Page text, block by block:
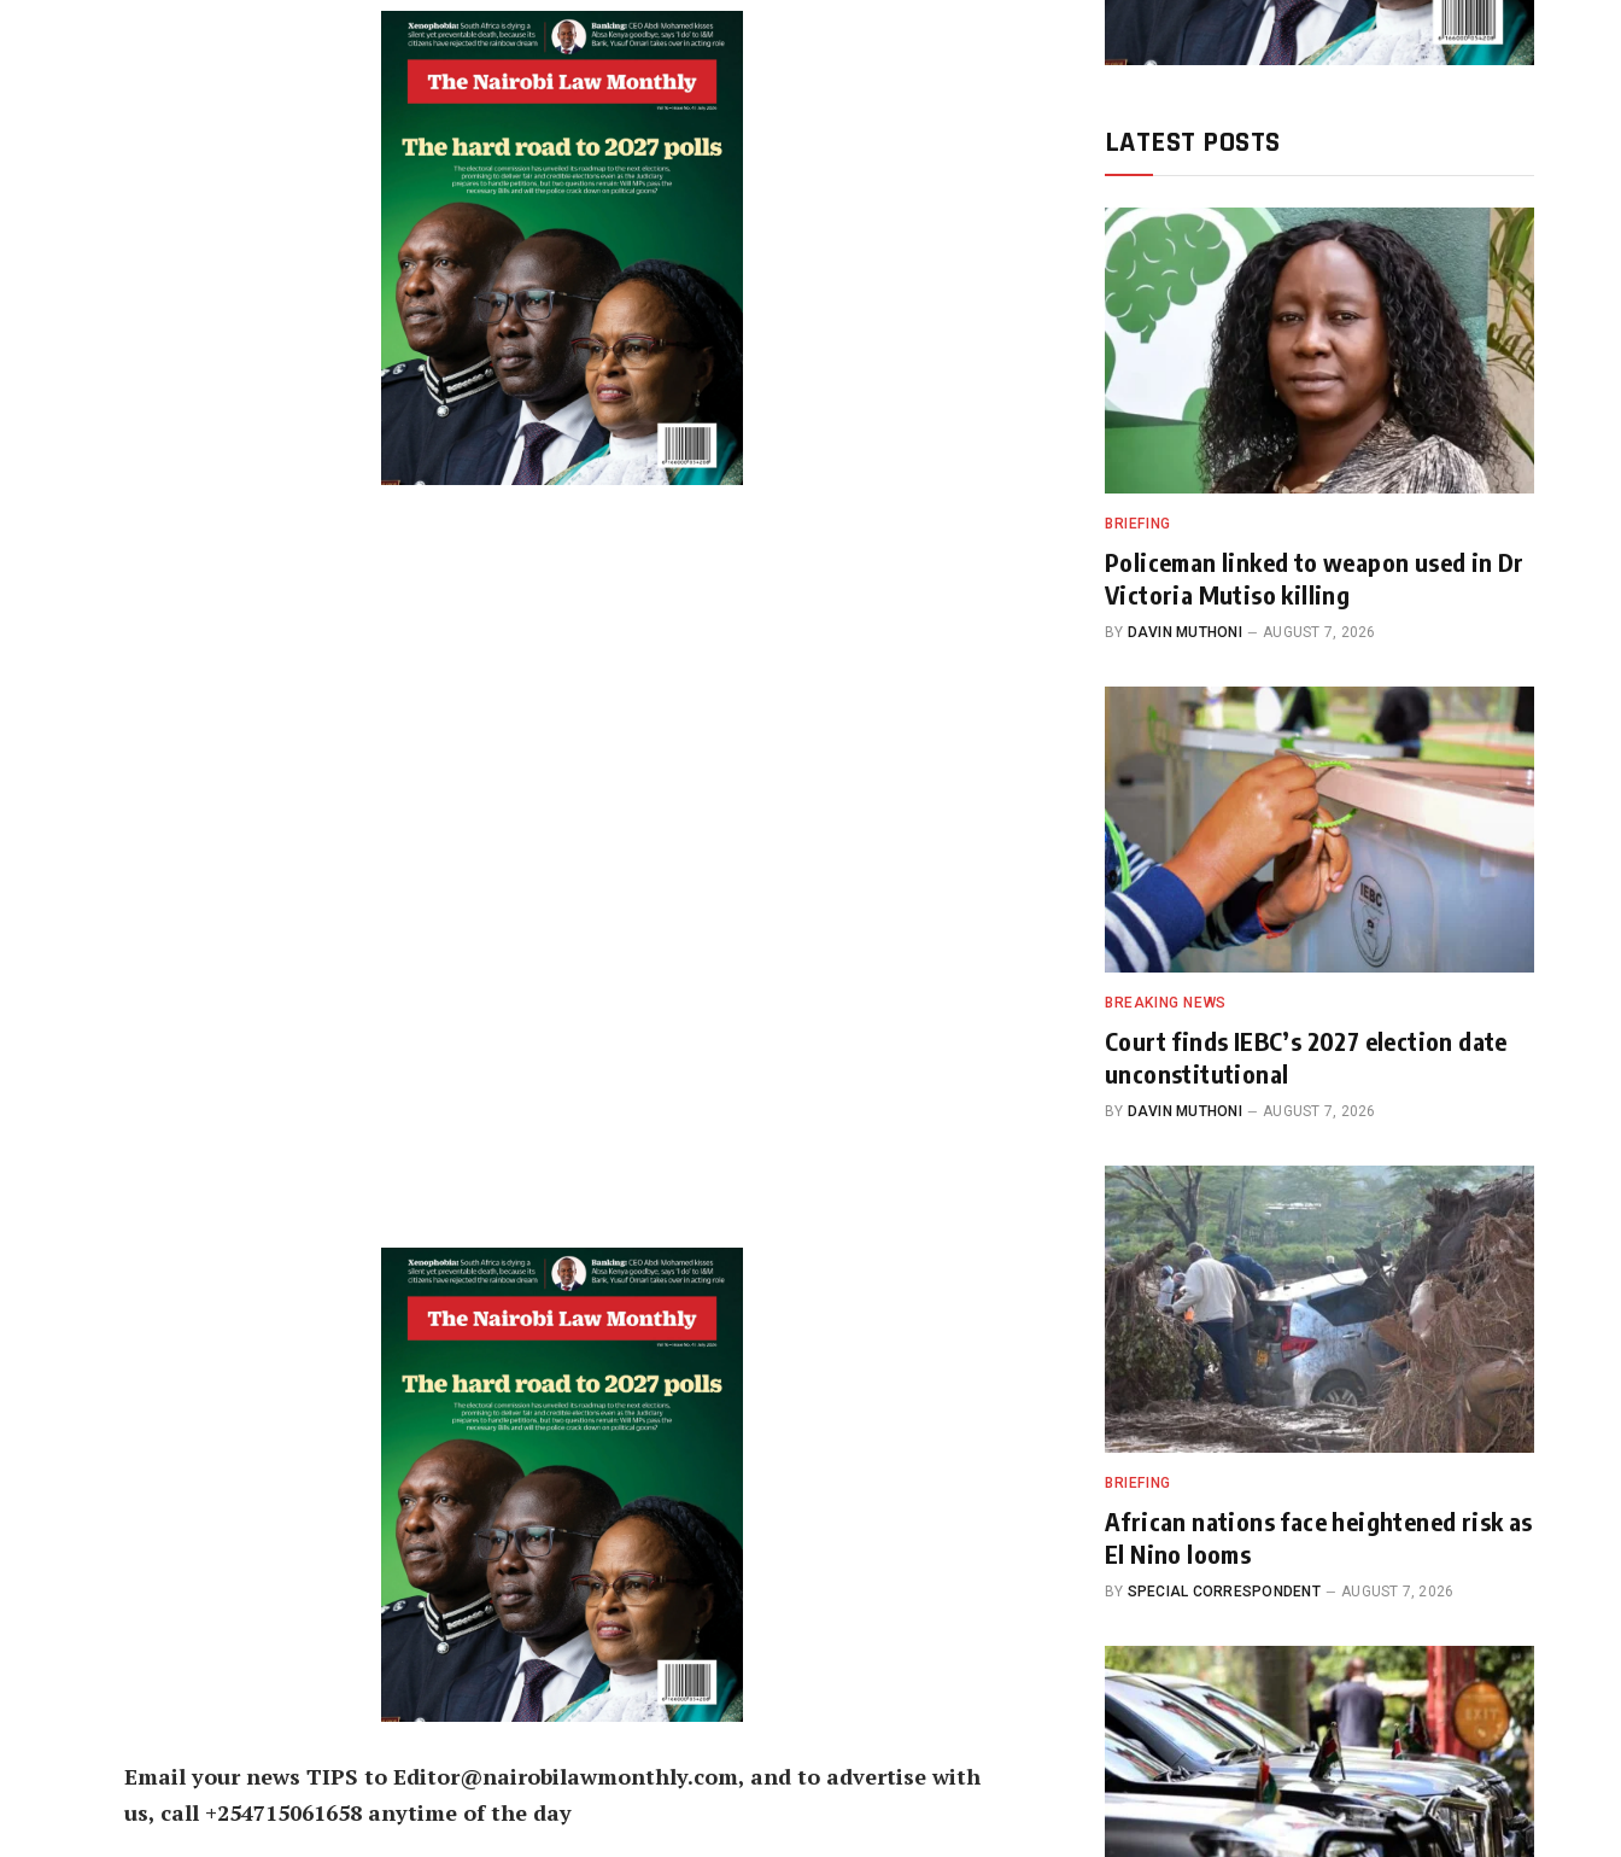
Email your news TIPS to Editor@nairobilawmonthly.com, and to advertise with
us, call +254715061658 anytime of the day
LATEST POSTS
BRIEFING
Policeman linked to weapon used in Dr
Victoria Mutiso killing
BY DAVIN MUTHONI AUGUST 7, 2026
BREAKING NEWS
Court finds IEBC’s 2027 election date
unconstitutional
BY DAVIN MUTHONI AUGUST 7, 2026
BRIEFING
African nations face heightened risk as
El Nino looms
BY SPECIAL CORRESPONDENT AUGUST 7, 2026